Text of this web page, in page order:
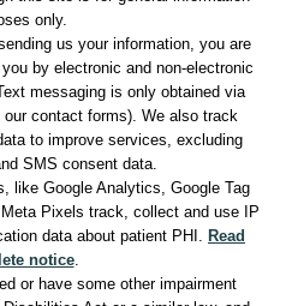
only.
us your information, you are
by electronic and non-electronic
messaging is only obtained via
contact forms). We also track
to improve services, excluding
SMS consent data.
like Google Analytics, Google Tag
Pixels track, collect and use IP
data about patient PHI. Read
notice.
or have some other impairment